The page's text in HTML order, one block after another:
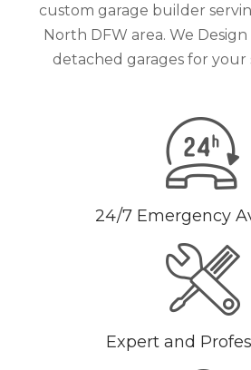
custom garage builder
North DFW area. We
detached garages for your
24/7 Emergency
Expert and